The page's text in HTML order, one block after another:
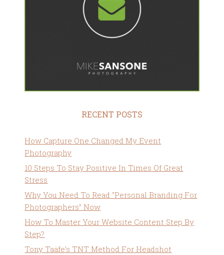
RECENT POSTS
How Capture One Changed My Event
Photography
10 Steps To Stay Positive In Times Of Great
Stress
Why You Need To Read “Personal Branding For
Photographers” Now
How To Master Your Website Content Step By
Step?
Tony Taafe’s TNT Method For Headshot